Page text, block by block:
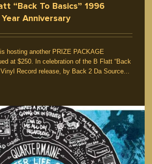
“Back To Basics” 1996
Anniversary
hosting another PRIZE PACKAGE
at $250. In celebration of the B Flatt “Back
Record release, by Back 2 Da Source...